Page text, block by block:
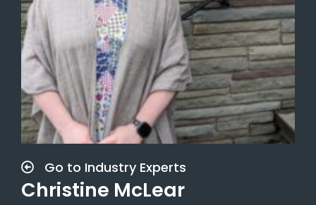
Go to Industry Experts
Christine McLear